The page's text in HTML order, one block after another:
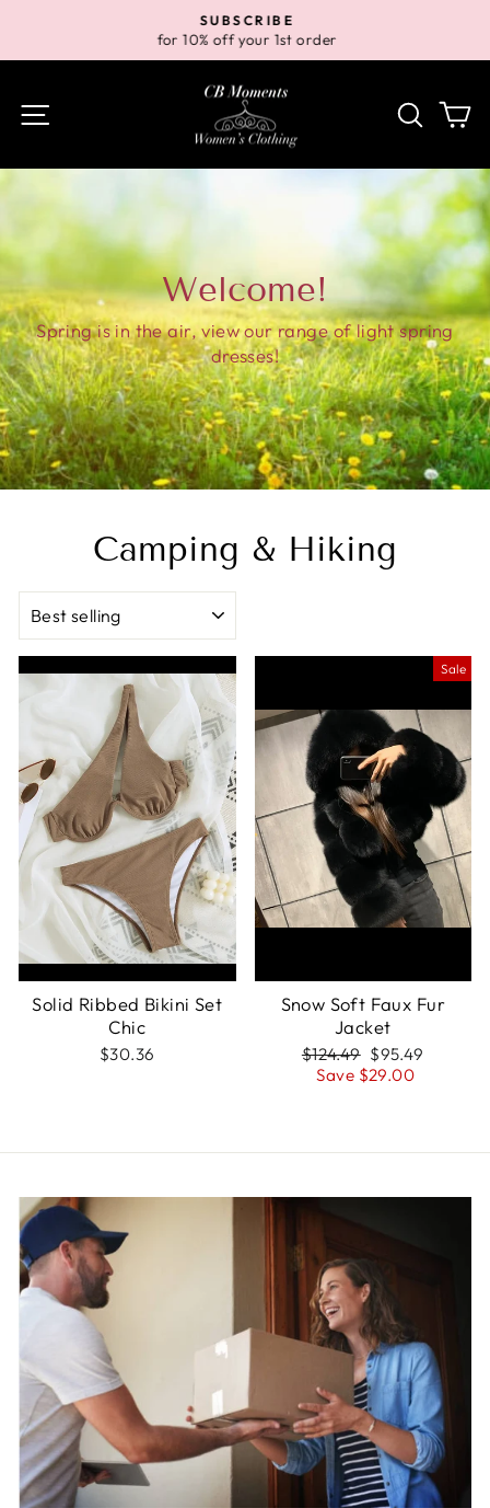
content
Pause
SUBSCRIBE
for 10% off your 1st order
Search
Welcome!
Spring is in the air, view our range of light spring
dresses!
Camping & Hiking
Solid Ribbed Bikini Set
Chic
$30.36
Sale
Snow Soft Faux Fur
Jacket
Regular
price
$124.49 Sale
price
$95.49
Save $29.00